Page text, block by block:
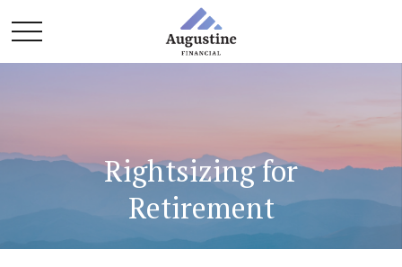
Rightsizing for
Retirement